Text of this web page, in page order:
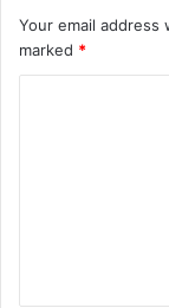
Your email address
marked *